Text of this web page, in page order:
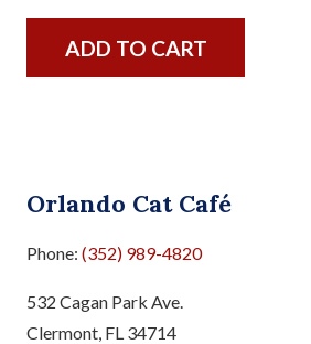
ADD TO CART
Orlando Cat Café
Phone: (352) 989-4820
532 Cagan Park Ave.
Clermont, FL 34714